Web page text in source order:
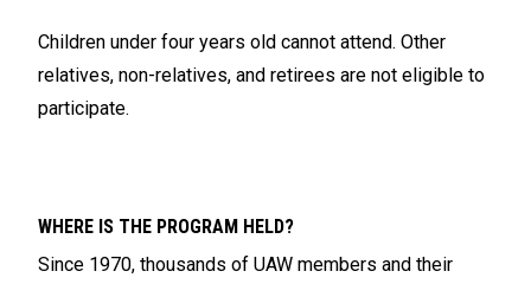
Children under four years old cannot attend. Other
relatives, non-relatives, and retirees are not eligible to
participate.
WHERE IS THE PROGRAM HELD?
Since 1970, thousands of UAW members and their